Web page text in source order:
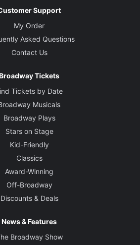
Support
My Order
Asked Questions
Contact Us
Tickets
Tickets by Date
Musicals
Broadway Plays
Stars on Stage
Kid-Friendly
Classics
Award-Winning
Off-Broadway
Discounts & Deals
News & Features
Broadway Show